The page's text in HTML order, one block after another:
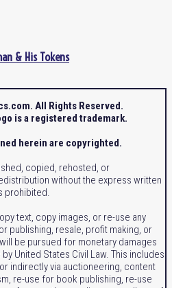
& His Tokens
All Rights Reserved.
is a registered trademark.
herein are copyrighted.
copied, rehosted, or
without the express written
prohibited.
text, copy images, or re-use any
publishing, resale, profit making, or
be pursued for monetary damages
United States Civil Law. This includes
indirectly via auctioneering, content
re-use for book publishing, re-use